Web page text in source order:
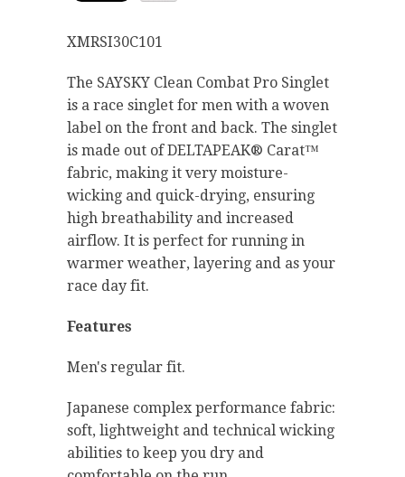
XMRSI30C101
The SAYSKY Clean Combat Pro Singlet
is a race singlet for men with a woven
label on the front and back. The singlet
is made out of DELTAPEAK® Carat™
fabric, making it very moisture-
wicking and quick-drying, ensuring
high breathability and increased
airflow. It is perfect for running in
warmer weather, layering and as your
race day fit.
Features
Men's regular fit.
Japanese complex performance fabric:
soft, lightweight and technical wicking
abilities to keep you dry and